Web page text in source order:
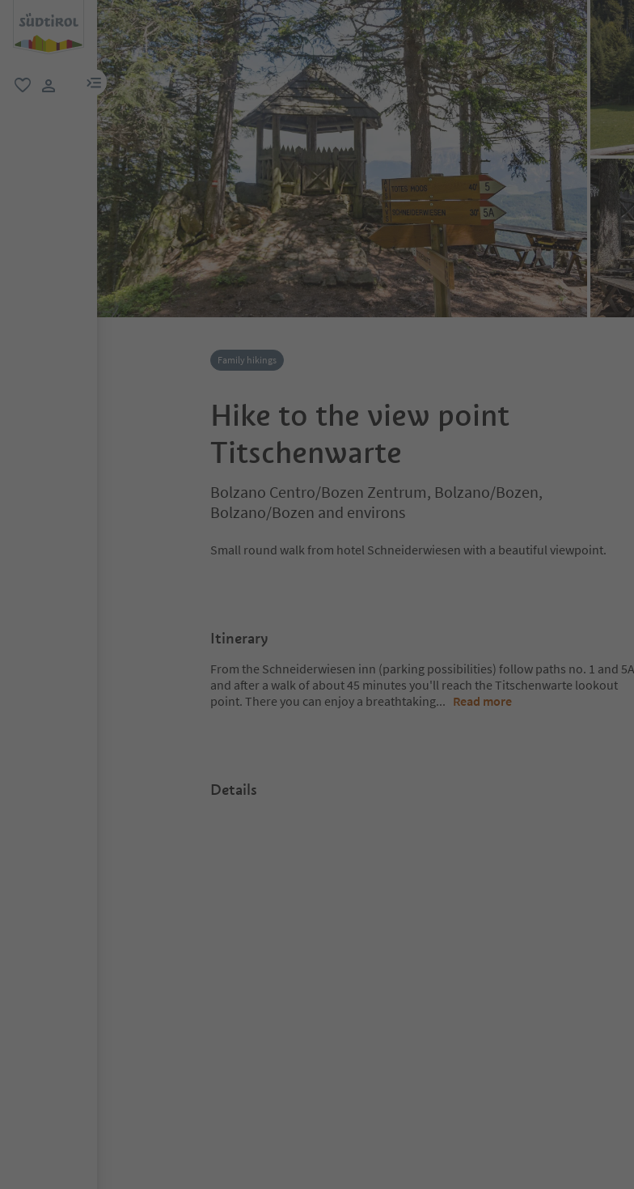
menu link
Family hikings
Hike to the view point
Titschenwarte
Bolzano Centro/Bozen Zentrum, Bolzano/Bozen,
Bolzano/Bozen and environs
Small round walk from hotel Schneiderwiesen with a beautiful viewpoint.
Itinerary
From the Schneiderwiesen inn (parking possibilities) follow paths no. 1 and
and after a walk of about 45 minutes you'll reach the Titschenwarte lookout
point. There you can enjoy a breathtaking... Read more
Details